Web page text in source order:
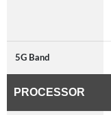
5G Band
PROCESSOR